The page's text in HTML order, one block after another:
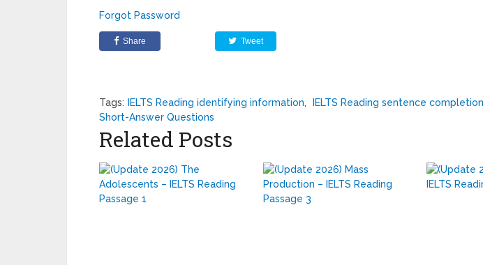
Forgot Password
Share Tweet
Tags: IELTS Reading identifying information, IELTS Reading sentence completion
Short-Answer Questions
Related Posts